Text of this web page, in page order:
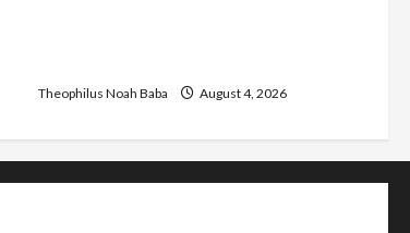
Theophilus Noah Baba August 4, 2026